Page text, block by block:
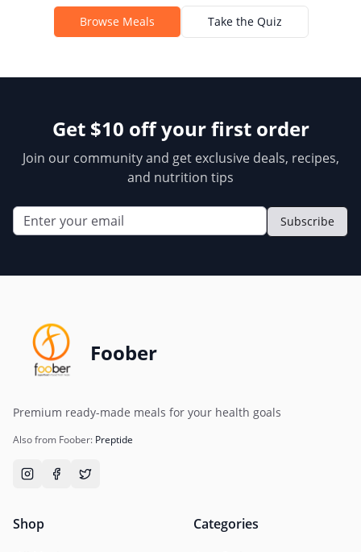
Browse Meals Take the Quiz
Get $10 off your first order
Join our community and get exclusive deals, recipes,
and nutrition tips
Subscribe
Foober
Premium ready-made meals for your health goals
Also from Foober: Preptide
Shop Categories